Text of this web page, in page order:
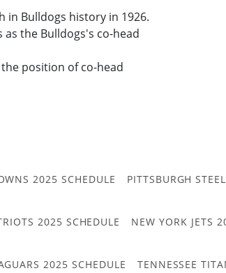
in Bulldogs history in 1926.
the Bulldogs's co-head
position of co-head
2025 SCHEDULE PITTSBURGH
2025 SCHEDULE NEW YORK JETS
2025 SCHEDULE TENNESSEE